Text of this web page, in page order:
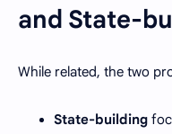
and State-
While related, the two
State-building